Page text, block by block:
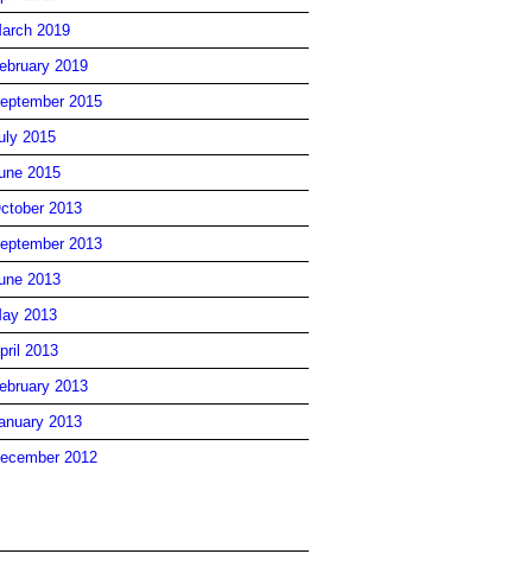
2019
2019
2015
2015
2015
2013
2013
2013
2013
2013
2013
2013
2012